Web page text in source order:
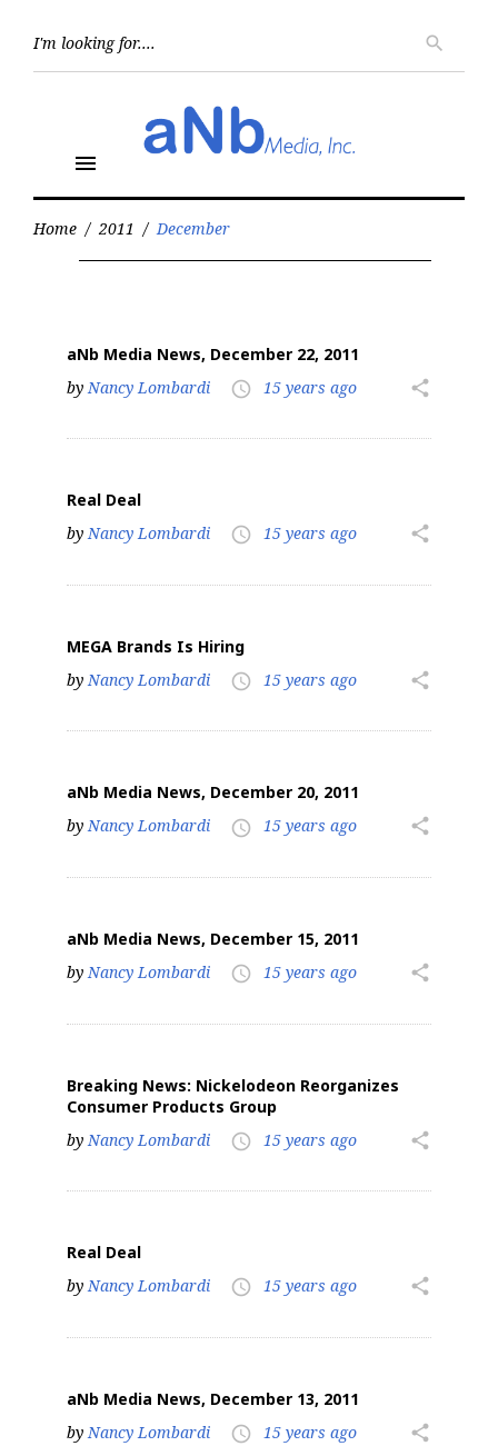
search
menu
Home / 2011 / December
Month:
aNb Media News, December 22, 2011
by Nancy Lombardi access_time 15 years ago share
Real Deal
byNancy Lombardi access_time 15 years ago share
MEGA Brands Is Hiring
by Nancy Lombardi access_time 15 years ago share
aNb Media News, December 20, 2011
byNancy Lombardi access_time 15 years ago share
aNb Media News, December 15, 2011
byNancy Lombardi access_time 15 years ago share
Breaking News: Nickelodeon Reorganizes
Consumer Products Group
by Nancy Lombardi access_time 15 years ago share
Real Deal
byNancy Lombardi access_time 15 years ago share
aNb Media News, December 13, 2011
by Nancy Lombardi access_time 15 years ago share